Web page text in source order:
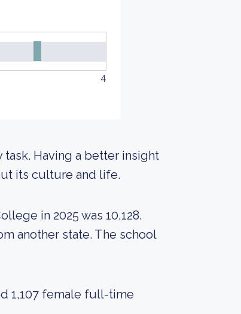
4
Having a better insight
its culture and life.
in 2025 was 10,128.
another state. The school
1,107 female full-time